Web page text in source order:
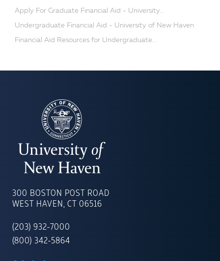
Apply For Graduate Financial Aid - University...
Undergraduate Financial Aid - University of New Haven
Financial Aid Resources for Undergraduate...
OF
NEW
300 BOSTON POST ROAD
WEST HAVEN, CT 06516
(203) 932-7000
(800) 342-5864